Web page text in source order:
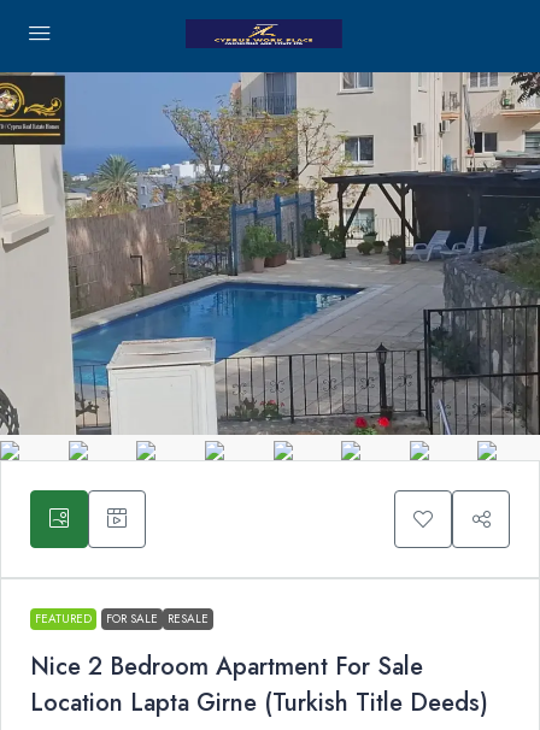
FEATURED FOR SALE RESALE
Nice 2 Bedroom Apartment For Sale
Location Lapta Girne (Turkish Title Deeds)